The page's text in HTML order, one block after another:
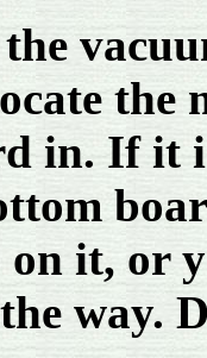
the
in. If it
on it, or
way.